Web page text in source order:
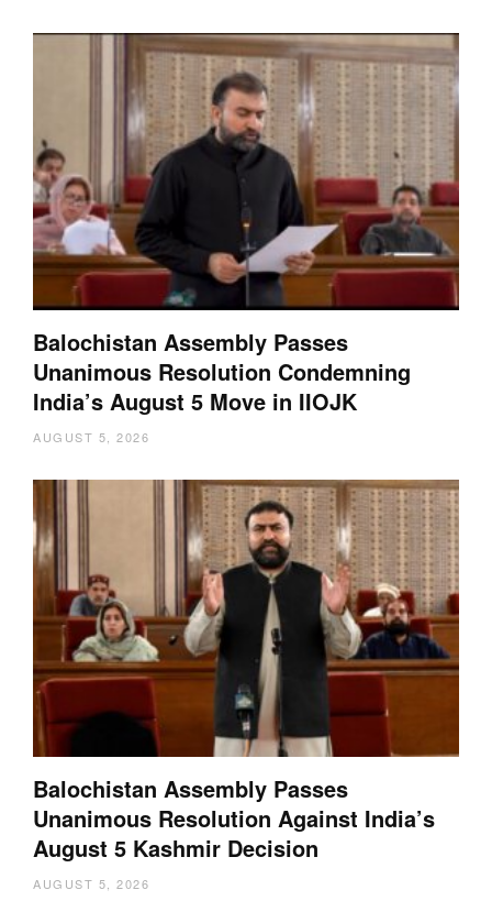
Balochistan Assembly Passes
Unanimous Resolution Condemning
India’s August 5 Move in IIOJK
AUGUST 5, 2026
Balochistan Assembly Passes
Unanimous Resolution Against India’s
August 5 Kashmir Decision
AUGUST 5, 2026